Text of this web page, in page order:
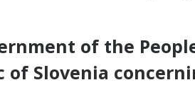
of the
of Slovenia